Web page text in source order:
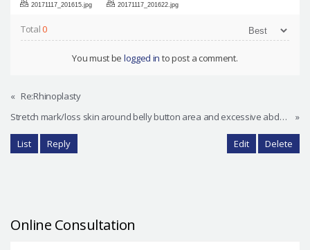
20171117_201615.jpg 20171117_201622.jpg
Total0
You must be logged in to post a comment.
« Re:Rhinoplasty
Stretch mark/loss skin around belly button area and excessive abdominal fat
»
List Reply Edit Delete
Online Consultation